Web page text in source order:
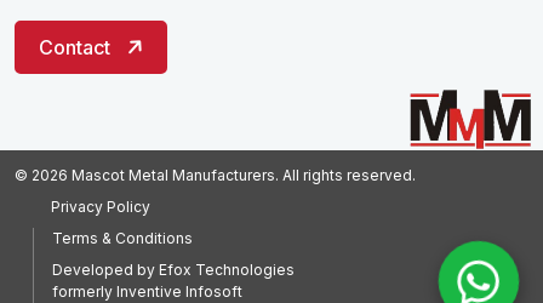
Contact
© 2026 Mascot Metal Manufacturers. All rights reserved.
Privacy Policy
Terms & Conditions
Developed by Efox Technologies
formerly Inventive Infosoft